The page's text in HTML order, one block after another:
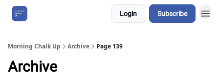
Login Subscribe
Morning Chalk Up Archive Page 139
Archive